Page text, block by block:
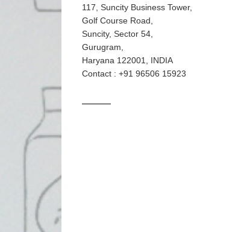
117, Suncity Business Tower,
Golf Course Road,
Suncity, Sector 54,
Gurugram,
Haryana 122001, INDIA
Contact : +91 96506 15923